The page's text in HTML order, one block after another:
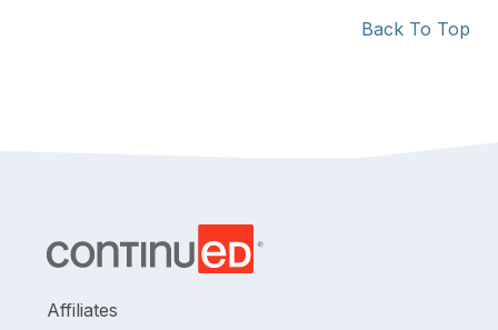
Back To Top
Affiliates